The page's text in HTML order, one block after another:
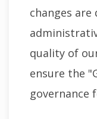
changes
quality of
ensure the
governance